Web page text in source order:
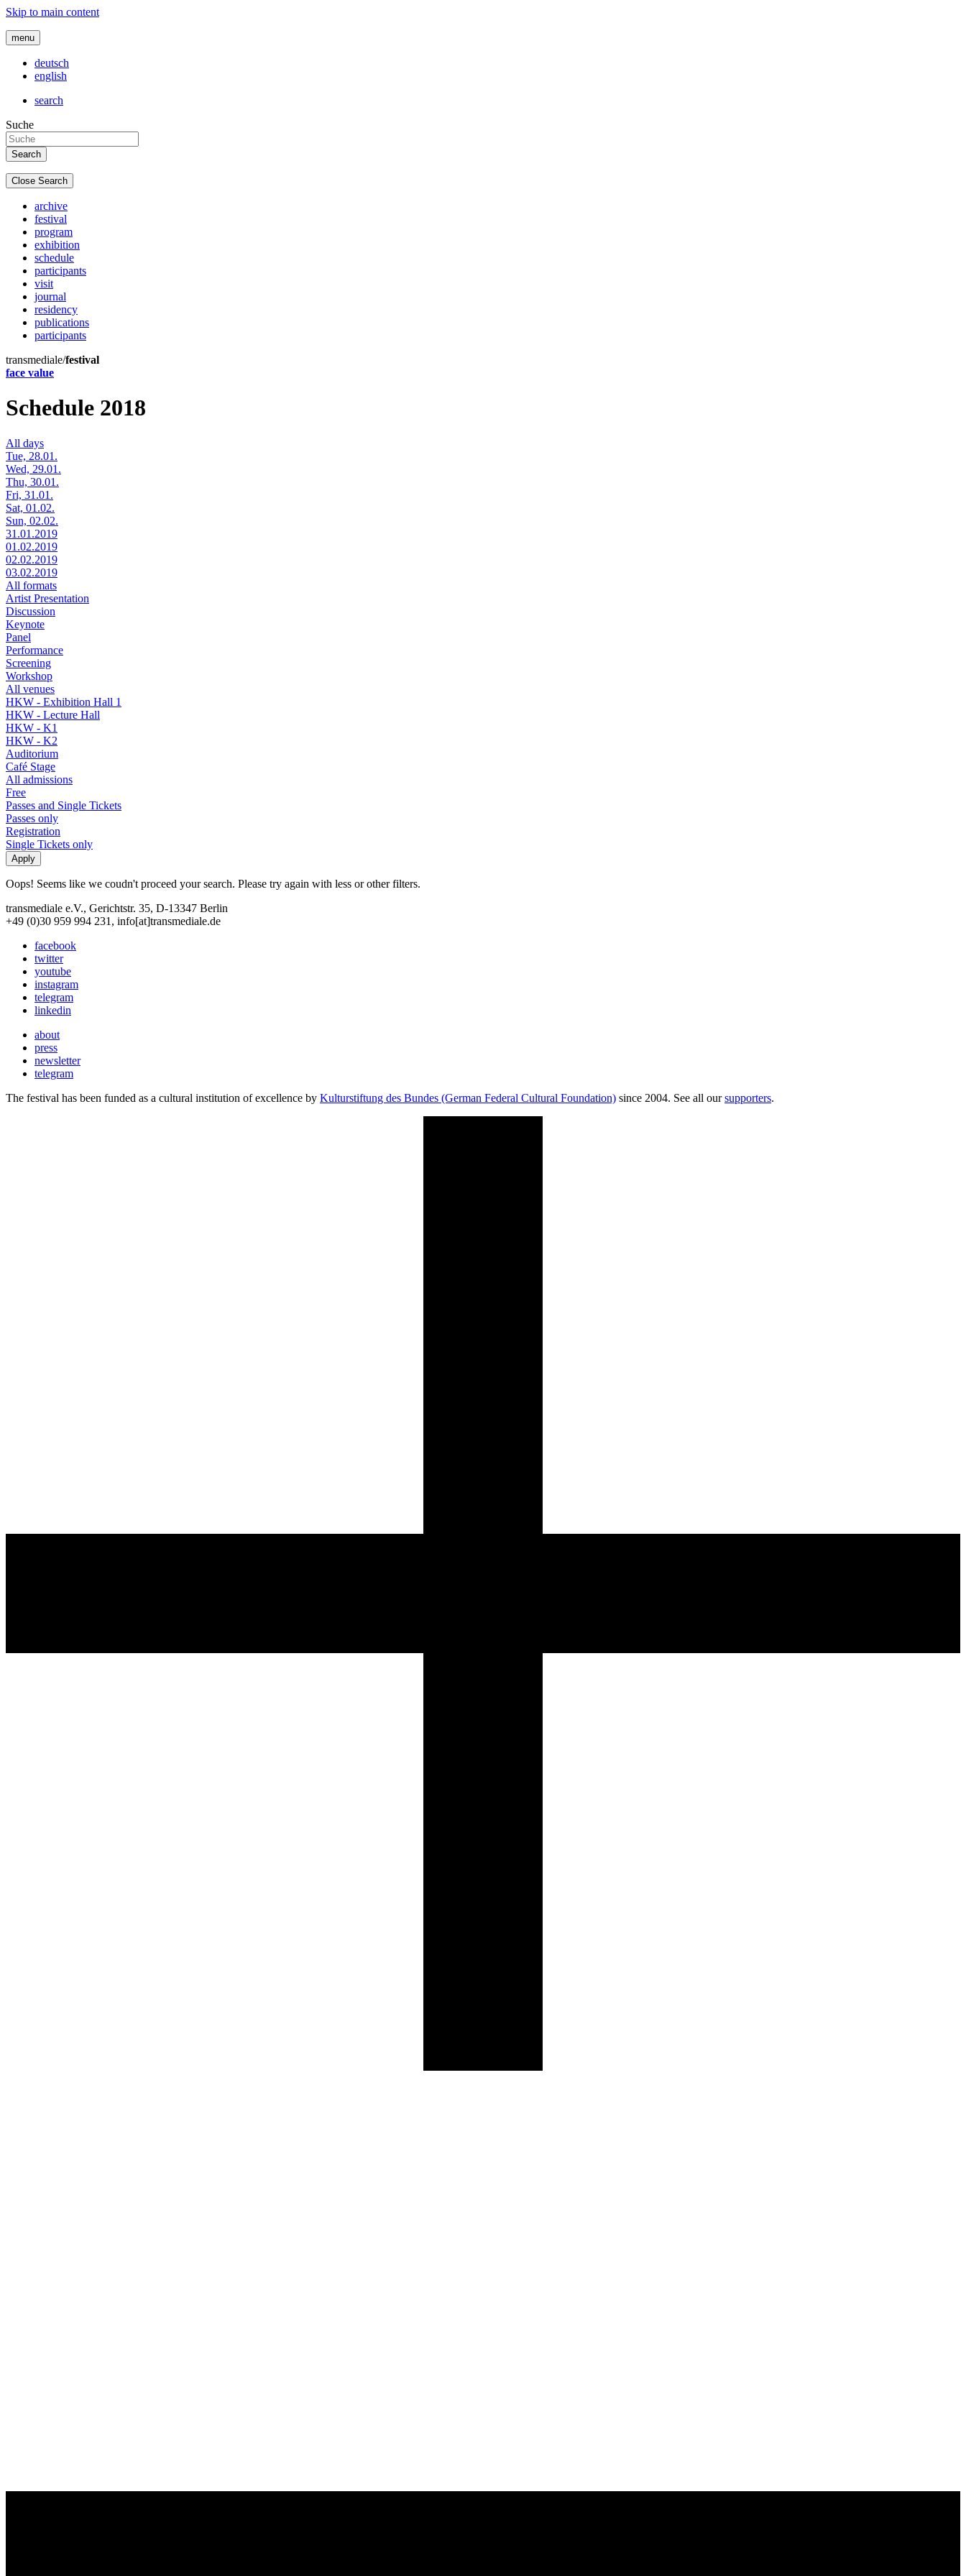
Skip to main content
menu
deutsch
english
search
Suche
Close Search
archive
festival
program
exhibition
schedule
participants
visit
journal
residency
publications
participants
transmediale/festival
face value
Schedule 2018
All days
Tue, 28.01.
Wed, 29.01.
Thu, 30.01.
Fri, 31.01.
Sat, 01.02.
Sun, 02.02.
31.01.2019
01.02.2019
02.02.2019
03.02.2019
All formats
Artist Presentation
Discussion
Keynote
Panel
Performance
Screening
Workshop
All venues
HKW - Exhibition Hall 1
HKW - Lecture Hall
HKW - K1
HKW - K2
Auditorium
Café Stage
All admissions
Free
Passes and Single Tickets
Passes only
Registration
Single Tickets only
Oops! Seems like we coudn't proceed your search. Please try again with less or other filters.
transmediale e.V., Gerichtstr. 35, D-13347 Berlin
+49 (0)30 959 994 231, info[at]transmediale.de
facebook
twitter
youtube
instagram
telegram
linkedin
about
press
newsletter
telegram
The festival has been funded as a cultural institution of excellence by Kulturstiftung des Bundes (German Federal Cultural Foundation) since 2004. See all oursupporters.